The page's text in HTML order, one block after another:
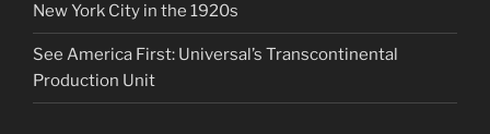
New York City in the 1920s
See America First: Universal’s Transcontinental
Production Unit